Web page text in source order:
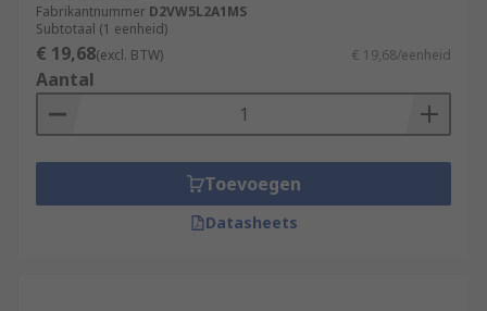
Fabrikantnummer D2VW5L2A1MS
Subtotaal (1 eenheid)
€ 19,68(excl. BTW) € 19,68/eenheid
Aantal
Toevoegen
Datasheets